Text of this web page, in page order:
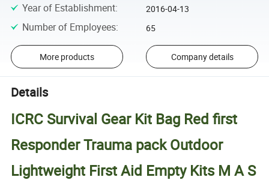
Year of Establishment: 2016-04-13
Number of Employees: 65
More products Company details
Details
ICRC Survival Gear Kit Bag Red first
Responder Trauma pack Outdoor
Lightweight First Aid Empty Kits M A S